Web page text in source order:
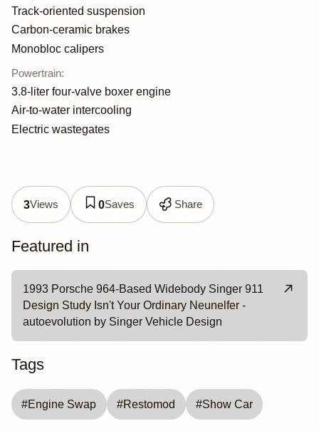
Track-oriented suspension
Carbon-ceramic brakes
Monobloc calipers
Powertrain:
3.8-liter four-valve boxer engine
Air-to-water intercooling
Electric wastegates
3Views 0Saves Share
Featured in
1993 Porsche 964-Based Widebody Singer 911
Design Study Isn't Your Ordinary Neunelfer -
autoevolution by Singer Vehicle Design
Tags
#Engine Swap #Restomod #Show Car